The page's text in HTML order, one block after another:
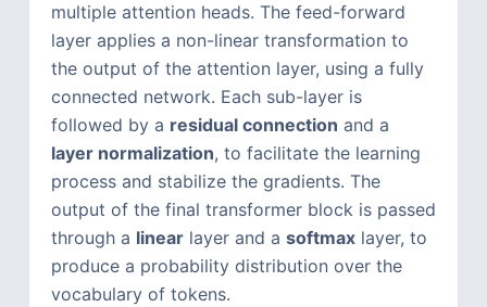
multiple attention heads. The feed-forward
layer applies a non-linear transformation to
the output of the attention layer, using a fully
connected network. Each sub-layer is
followed by a residual connection and a
layer normalization, to facilitate the learning
process and stabilize the gradients. The
output of the final transformer block is passed
through a linearlayer and a softmaxlayer, to
produce a probability distribution over the
vocabulary of tokens.